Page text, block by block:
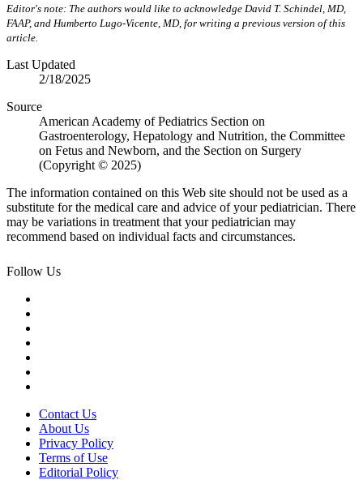
Editor's note: The authors would like to acknowledge David T. Schindel, MD,
FAAP, and Humberto Lugo-Vicente, MD, for writing a previous version of this
article.
Last Updated
2/18/2025
Source
American Academy of Pediatrics Section on
Gastroenterology, Hepatology and Nutrition, the Committee
on Fetus and Newborn, and the Section on Surgery
(Copyright © 2025)
The information contained on this Web site should not be used as a
substitute for the medical care and advice of your pediatrician. There
may be variations in treatment that your pediatrician may
recommend based on individual facts and circumstances.
Follow Us
Contact Us
About Us
Privacy Policy
Terms of Use
Editorial Policy